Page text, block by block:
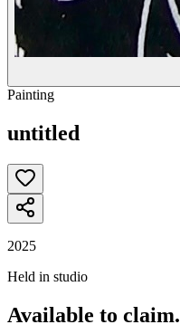
Painting
untitled
2025
Held in studio
Available to claim.